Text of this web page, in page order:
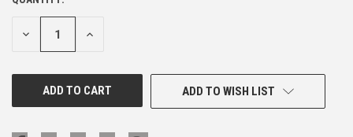
STOCK:
DECREASE INCREASE
ADD TO WISH LIST